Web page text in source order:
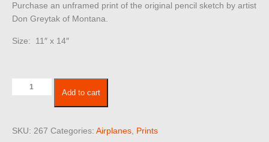
Purchase an unframed print of the original pencil sketch by artist
Don Greytak of Montana.
Size: 11″ x 14″
Airplane
Add to cart
SKU: 267 Categories: Airplanes Prints